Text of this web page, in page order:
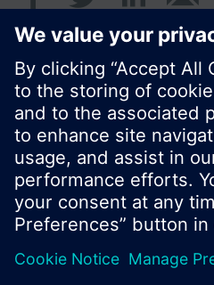
© Siemens Switzerland Ltd.
Product portfolio and